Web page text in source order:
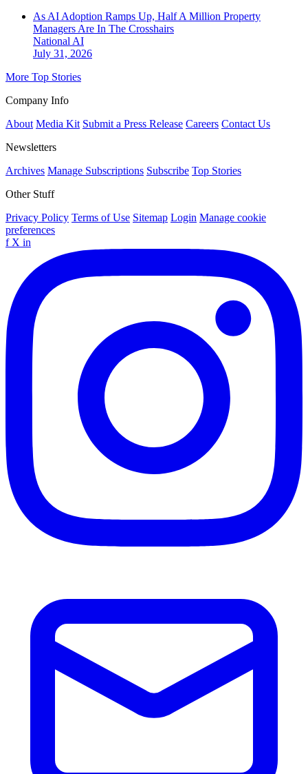
As AI Adoption Ramps Up, Half A Million Property
Managers Are In The Crosshairs
National AI
July 31, 2026
More Top Stories
Company Info
About Media Kit Submit a Press Release Careers Contact Us
Newsletters
Archives Manage Subscriptions Subscribe Top Stories
Other Stuff
Privacy Policy Terms of Use Sitemap Login Manage cookie
preferences
f X in